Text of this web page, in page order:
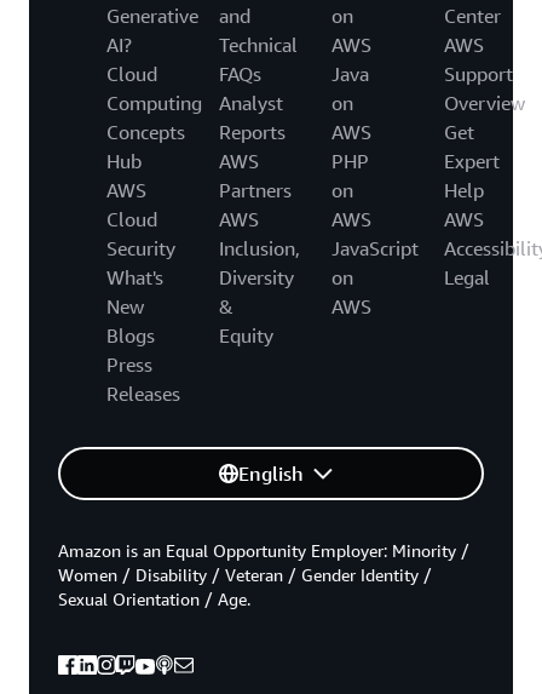
Generative
AI?
Cloud
Computing
Concepts
Hub
AWS
Cloud
Security
What's
New
Blogs
Press
Releases
and
Technical
FAQs
Analyst
Reports
AWS
Partners
AWS
Inclusion,
Diversity
&
Equity
on
AWS
Java
on
AWS
PHP
on
AWS
JavaScript
on
AWS
Center
AWS
Support
Overview
Get
Expert
Help
AWS
Legal
English
Amazon is an Equal Opportunity Employer: Minority /
Women / Disability / Veteran / Gender Identity /
Sexual Orientation / Age.